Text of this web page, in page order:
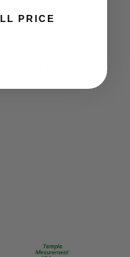
Frame
PRICE